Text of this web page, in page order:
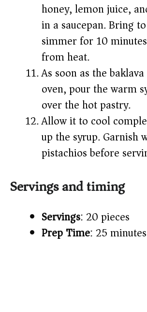
honey, lemon juice,
in a saucepan. Bring
simmer for 10
from heat.
As soon as the
oven, pour the warm
over the hot pastry.
Allow it to cool
up the syrup. Garnish
pistachios before
Servings and timing
Servings: 20 pieces
Prep Time: 25 minutes